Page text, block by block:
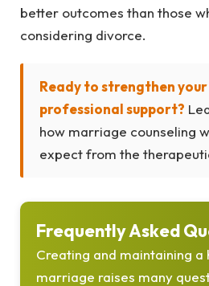
better outcomes than those
considering divorce.
Ready to strengthen
professional support?
how marriage counseling
expect from the
Frequently Asked
Creating and maintaining a
marriage raises many